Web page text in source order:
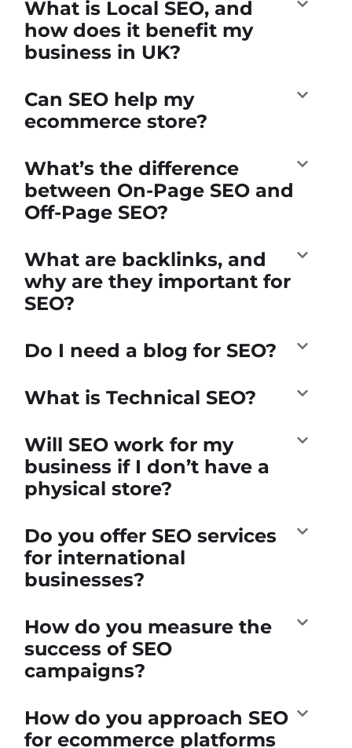
What is Local SEO, and
how does it benefit my
business in UK?
Can SEO help my
ecommerce store?
What’s the difference
between On-Page SEO and
Off-Page SEO?
What are backlinks, and
why are they important for
SEO?
Do I need a blog for SEO?
What is Technical SEO?
Will SEO work for my
business if I don’t have a
physical store?
Do you offer SEO services
for international
businesses?
How do you measure the
success of SEO
campaigns?
How do you approach SEO
for ecommerce platforms